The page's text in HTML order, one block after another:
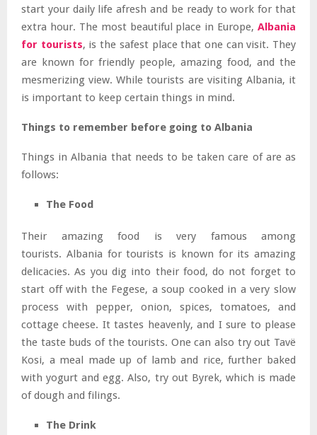
start your daily life afresh and be ready to work for that
extra hour. The most beautiful place in Europe, Albania
for tourists, is the safest place that one can visit. They
are known for friendly people, amazing food, and the
mesmerizing view. While tourists are visiting Albania, it
is important to keep certain things in mind.
Things to remember before going to Albania
Things in Albania that needs to be taken care of are as
follows:
The Food
Their amazing food is very famous among
tourists. Albania for tourists is known for its amazing
delicacies. As you dig into their food, do not forget to
start off with the Fegese, a soup cooked in a very slow
process with pepper, onion, spices, tomatoes, and
cottage cheese. It tastes heavenly, and I sure to please
the taste buds of the tourists. One can also try out Tavë
Kosi, a meal made up of lamb and rice, further baked
with yogurt and egg. Also, try out Byrek, which is made
of dough and filings.
The Drink